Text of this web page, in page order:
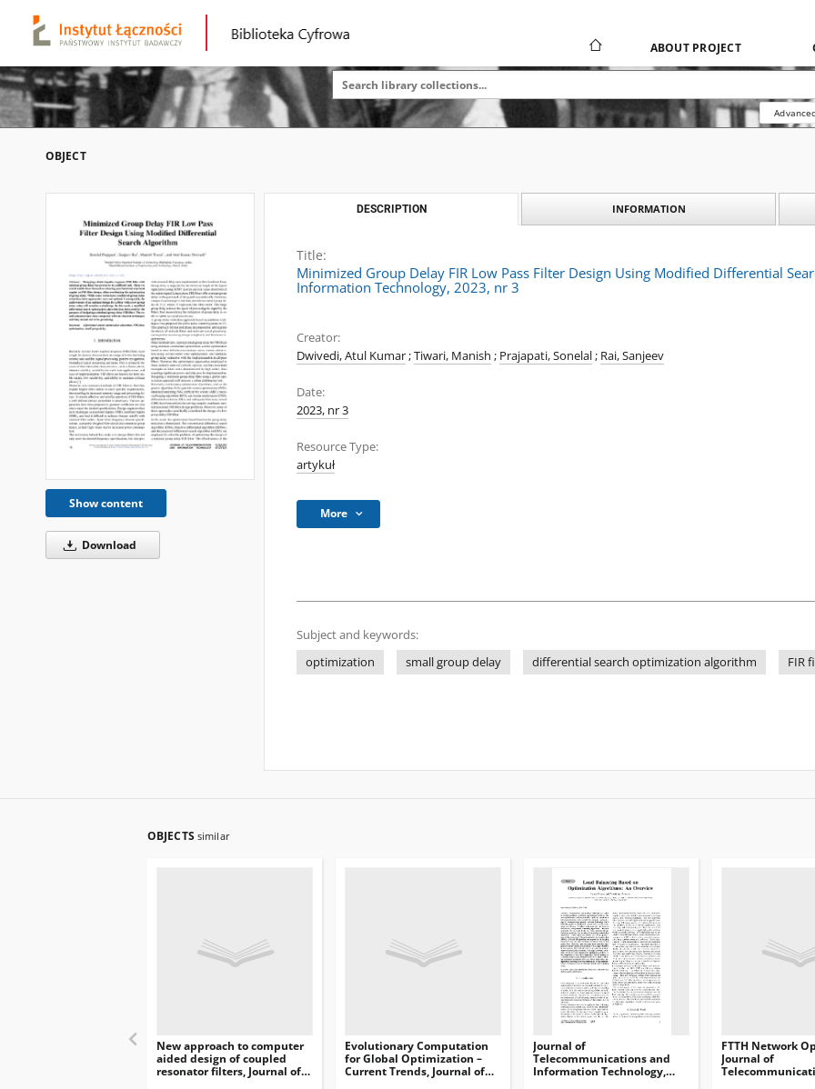
ABOUT PROJECT
OBJECT
Show content
Download
DESCRIPTION INFORMATION
Title:
Minimized Group Delay FIR Low Pass Filter Design Using Modified Differential
Information Technology, 2023, nr 3
Creator:
Dwivedi, Atul Kumar;Tiwari, Manish ; Prajapati, Sonelal; Rai, Sanjeev
Date:
2023, nr 3
Resource Type:
artykuł
More
Subject and keywords:
optimization
small group delay differential search optimization algorithm FIR
OBJECTS similar
New approach to computer
aided design of coupled
resonator filters, Journal of
Evolutionary Computation
for Global Optimization –
Current Trends, Journal of
Journal of
Telecommunications and
Information Technology,
FTTH Network
Journal of